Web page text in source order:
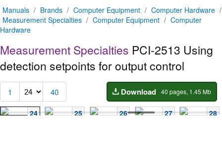
Manuals / Brands / Computer Equipment / Computer Hardware /
Measurement Specialties / Computer Equipment / Computer
Hardware
Measurement Specialties PCI-2513 Using
detection setpoints for output control
1 40 Download 40 pages, 1.45 Mb
24 25 26 27 28